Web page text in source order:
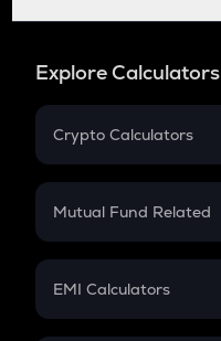
Explore Calculators
Crypto Calculators
Crypto SIP Calculator
Crypto Futures
Mutual Fund Related
Mutual Fund
EMI Calculators
EMI